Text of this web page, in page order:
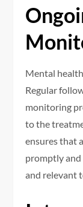
Mental
Regular
monitoring
to the
ensures that
promptly
and relevant